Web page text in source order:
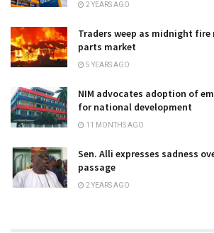
2 YEARS AGO
Traders weep as midnight fire
parts market
5 YEARS AGO
NIM advocates adoption of
for national development
11 MONTHS AGO
Sen. Alli expresses sadness
passage
2 YEARS AGO